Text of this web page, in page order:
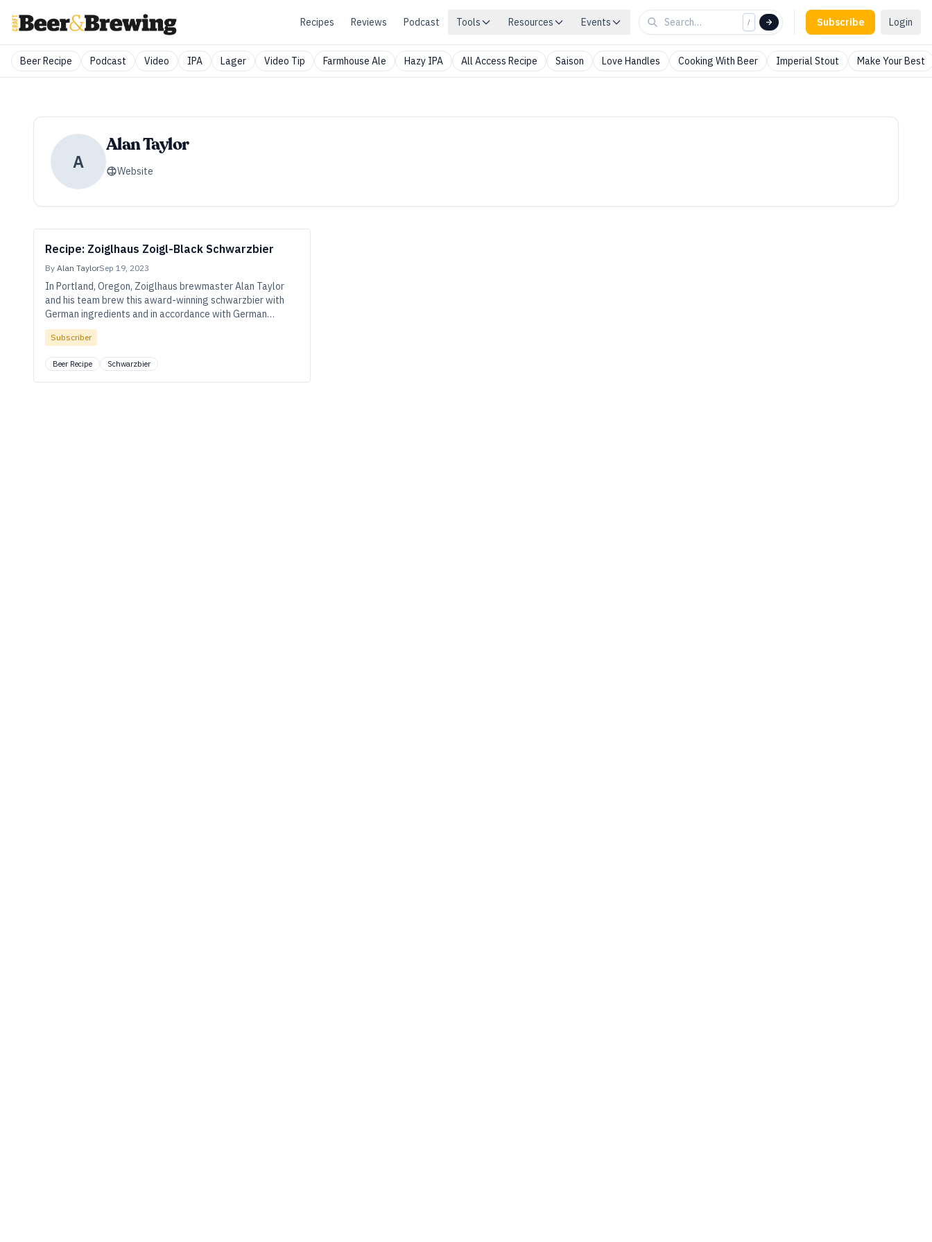
Recipes Reviews Podcast Tools Resources Events / Subscribe Login
Beer Recipe Podcast Video IPA Lager Video Tip Farmhouse Ale Hazy IPA All Access Recipe Saison Love Handles Cooking With Beer Imperial Stout Make Your Best
A
Alan Taylor
Website
Recipe: Zoiglhaus Zoigl-Black Schwarzbier
By Alan TaylorSep 19, 2023
In Portland, Oregon, Zoiglhaus brewmaster Alan Taylor
and his team brew this award-winning schwarzbier with
German ingredients and in accordance with German
brewing traditions.
Subscriber
Beer Recipe Schwarzbier